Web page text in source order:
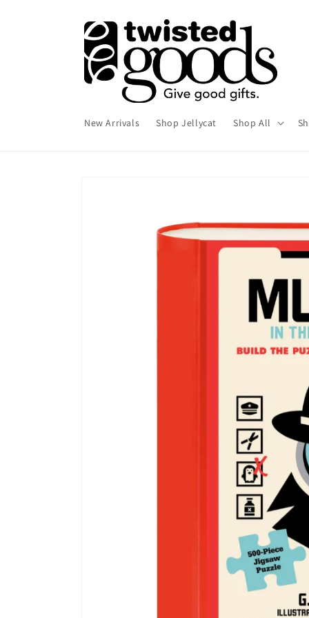
New Arrivals Shop Jellycat Shop All